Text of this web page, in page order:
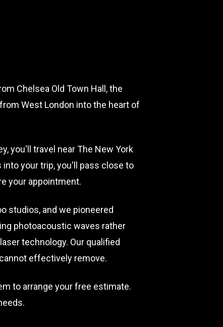
Chelsea Old Town Hall, the
West London into the heart of
you'll travel near The New York
into your trip, you'll pass close to
your appointment.
studios, and we pioneered
photoacoustic waves rather
technology. Our qualified
effectively remove.
to arrange your free estimate.